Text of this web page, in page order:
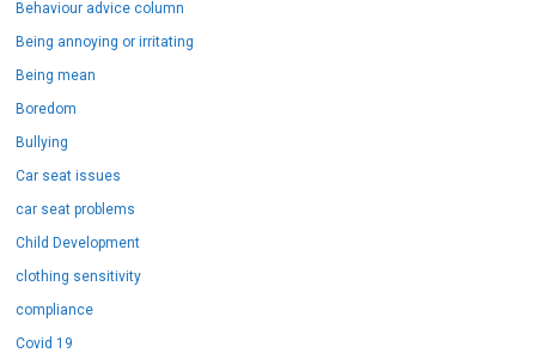
Behaviour advice column
Being annoying or irritating
Being mean
Boredom
Bullying
Car seat issues
car seat problems
Child Development
clothing sensitivity
compliance
Covid 19